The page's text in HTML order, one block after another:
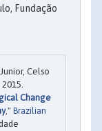
Fundação
Celso
Change
," Brazilian